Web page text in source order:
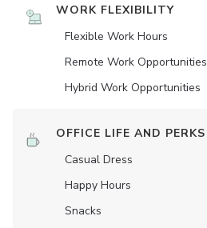
WORK FLEXIBILITY
Flexible Work Hours
Remote Work Opportunities
Hybrid Work Opportunities
OFFICE LIFE AND PERKS
Casual Dress
Happy Hours
Snacks